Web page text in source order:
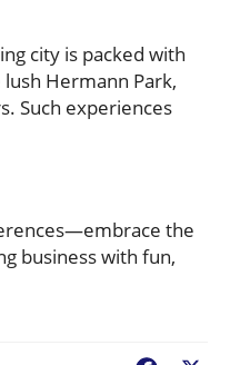
city is packed with
Hermann Park,
Such experiences
the
business with fun,